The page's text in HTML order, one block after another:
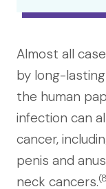
Almost all
by long-
the human
infection can
cancer,
penis and
neck cancers.